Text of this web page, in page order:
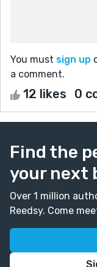
You must sign up
a comment.
12 likes 0
Find the
your next
Over 1 million
Reedsy. Come